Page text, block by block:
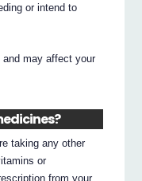
or intend to
may affect your
taking any other
or
from your